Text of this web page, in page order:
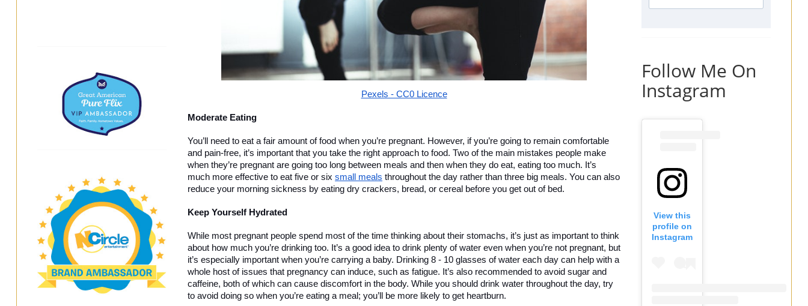
Pexels - CC0 Licence
Moderate Eating
You’ll need to eat a fair amount of food when you’re pregnant. However, if you’re going to remain comfortable
and pain-free, it’s important that you take the right approach to food. Two of the main mistakes people make
when they’re pregnant are going too long between meals and then when they do eat, eating too much. It’s
much more effective to eat five or six small meals throughout the day rather than three big meals. You can also
reduce your morning sickness by eating dry crackers, bread, or cereal before you get out of bed.
Keep Yourself Hydrated
While most pregnant people spend most of the time thinking about their stomachs, it’s just as important to think
about how much you’re drinking too. It’s a good idea to drink plenty of water even when you’re not pregnant, but
it’s especially important when you’re carrying a baby. Drinking 8 - 10 glasses of water each day can help with a
whole host of issues that pregnancy can induce, such as fatigue. It’s also recommended to avoid sugar and
caffeine, both of which can cause discomfort in the body. While you should drink water throughout the day, try
to avoid doing so when you’re eating a meal; you’ll be more likely to get heartburn.
Follow Me On
Instagram
View this
profile on
Instagram